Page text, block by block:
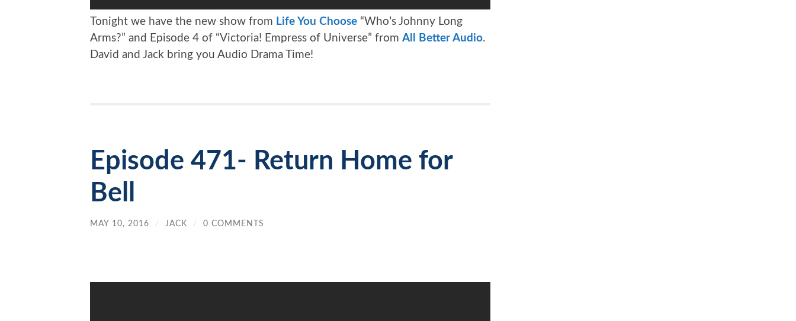
Tonight we have the new show from Life You Choose “Who’s Johnny Long
Arms?” and Episode 4 of “Victoria! Empress of Universe” from All Better Audio.
David and Jack bring you Audio Drama Time!
Episode 471- Return Home for
Bell
MAY 10, 2016 / JACK / 0 COMMENTS